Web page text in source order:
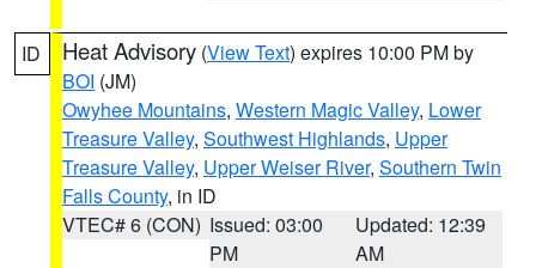
ID Heat Advisory (View Text) expires 10:00 PM by
BOI (JM)
Owyhee Mountains, Western Magic Valley, Lower
Treasure Valley, Southwest Highlands, Upper
Treasure Valley, Upper Weiser River, Southern Twin
Falls County, in ID
VTEC# 6 (CON) Issued: 03:00
PM
Updated: 12:39
AM